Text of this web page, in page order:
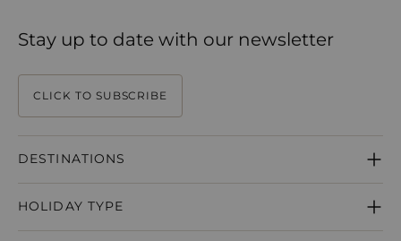
Stay up to date with our newsletter
CLICK TO SUBSCRIBE
DESTINATIONS
SEYCHELLES
HOLIDAY TYPE